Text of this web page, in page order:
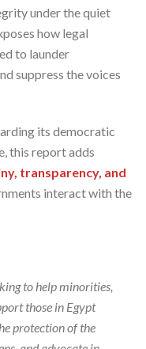
under the quiet
how legal
to launder
suppress the voices
its democratic
this report adds
transparency, and
interact with the
to help minorities,
those in Egypt
protection of the